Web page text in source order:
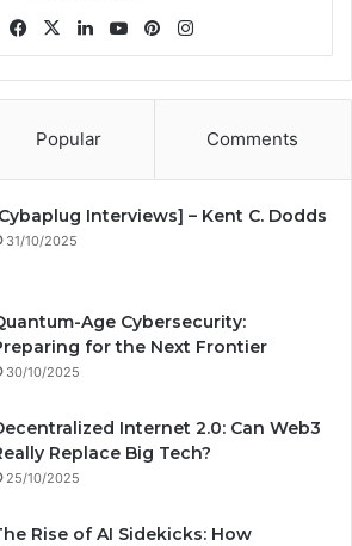
We
bsi
te
Fa
ce
bo
X
Lin
ke
dIn
Yo
uT
ub
Pin
ter
est
tag
ra
Popular Comments
Interviews] – Kent C. Dodds
31/10/2025
Age Cybersecurity:
for the Next Frontier
30/10/2025
Internet 2.0: Can Web3
Replace Big Tech?
25/10/2025
Rise of AI Sidekicks: How